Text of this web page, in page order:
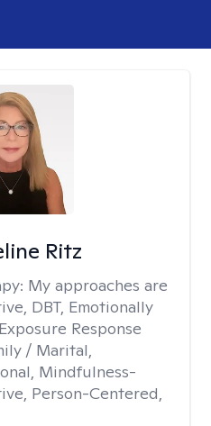
Ritz
My approaches are
DBT, Emotionally
Response
/ Marital,
Mindfulness-
Person-Centered,